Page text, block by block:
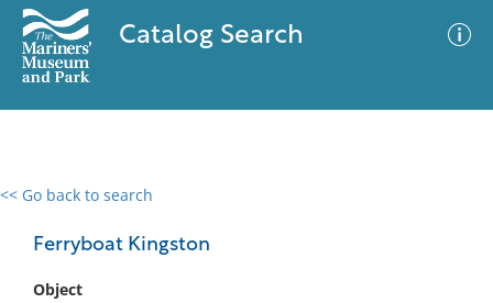
Catalog Search
<< Go back to search
Ferryboat Kingston
Object
0 results